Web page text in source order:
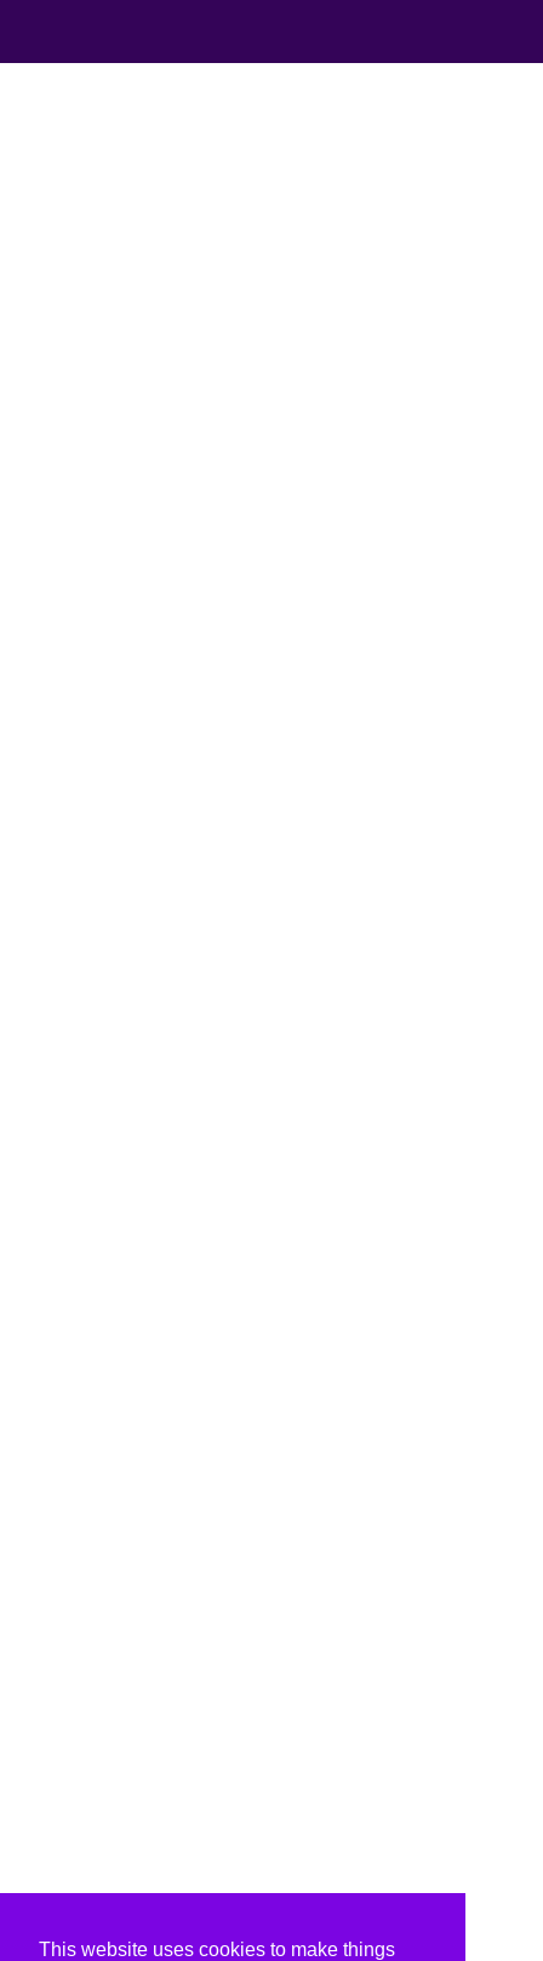
This website uses cookies to make things